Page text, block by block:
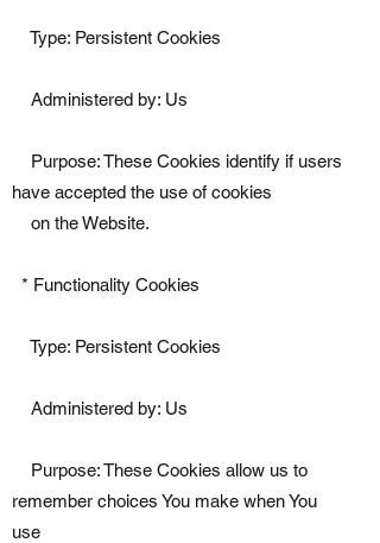
Type: Persistent Cookies
Administered by: Us
Purpose: These Cookies identify if users
have accepted the use of cookies
on the Website.
* Functionality Cookies
Type: Persistent Cookies
Administered by: Us
Purpose: These Cookies allow us to
remember choices You make when You
use